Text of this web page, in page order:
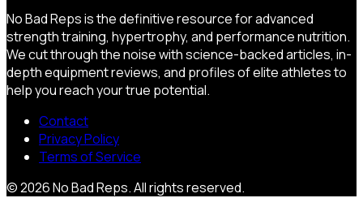
No Bad Reps is the definitive resource for advanced
strength training, hypertrophy, and performance nutrition.
We cut through the noise with science-backed articles, in-
depth equipment reviews, and profiles of elite athletes to
help you reach your true potential.
Contact
Privacy Policy
Terms of Service
©2026No Bad Reps. All rights reserved.